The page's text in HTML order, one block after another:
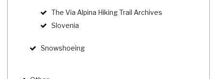
The Via Alpina Hiking Trail Archives
Slovenia
Snowshoeing